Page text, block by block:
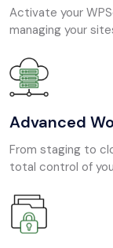
Activate your
managing your
Advanced
From staging to
total control of